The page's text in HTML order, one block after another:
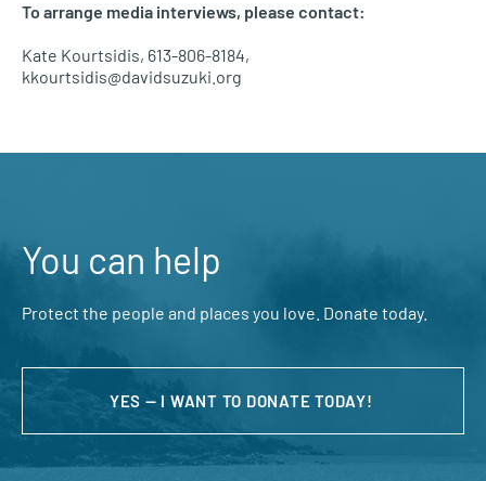
To arrange media interviews, please contact:
Kate Kourtsidis, 613-806-8184,
kkourtsidis@davidsuzuki.org
You can help
Protect the people and places you love. Donate today.
YES — I WANT TO DONATE TODAY!